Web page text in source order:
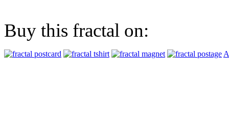
Buy this fractal on: